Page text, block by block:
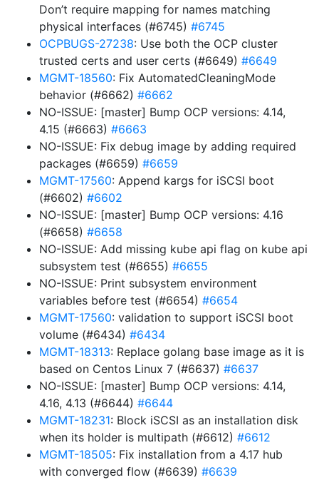
Don’t require mapping for names matching
physical interfaces (#6745) #6745
OCPBUGS-27238: Use both the OCP cluster
trusted certs and user certs (#6649) #6649
MGMT-18560: Fix AutomatedCleaningMode
behavior (#6662) #6662
NO-ISSUE: [master] Bump OCP versions: 4.14,
4.15 (#6663) #6663
NO-ISSUE: Fix debug image by adding required
packages (#6659) #6659
MGMT-17560: Append kargs for iSCSI boot
(#6602) #6602
NO-ISSUE: [master] Bump OCP versions: 4.16
(#6658) #6658
NO-ISSUE: Add missing kube api flag on kube api
subsystem test (#6655) #6655
NO-ISSUE: Print subsystem environment
variables before test (#6654) #6654
MGMT-17560: validation to support iSCSI boot
volume (#6434) #6434
MGMT-18313: Replace golang base image as it is
based on Centos Linux 7 (#6637) #6637
NO-ISSUE: [master] Bump OCP versions: 4.14,
4.16, 4.13 (#6644) #6644
MGMT-18231: Block iSCSI as an installation disk
when its holder is multipath (#6612) #6612
MGMT-18505: Fix installation from a 4.17 hub
with converged flow (#6639) #6639